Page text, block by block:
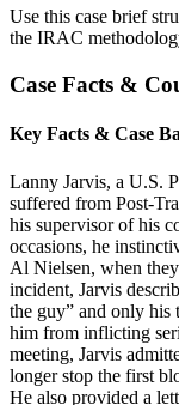
Use this case brief
the IRAC
Case Facts &
Key Facts & Case
Lanny Jarvis, a U.S.
suffered from Post-
his supervisor of his
occasions, he
Al Nielsen, when
incident, Jarvis
the guy” and only his
him from inflicting
meeting, Jarvis
longer stop the first
He also provided a